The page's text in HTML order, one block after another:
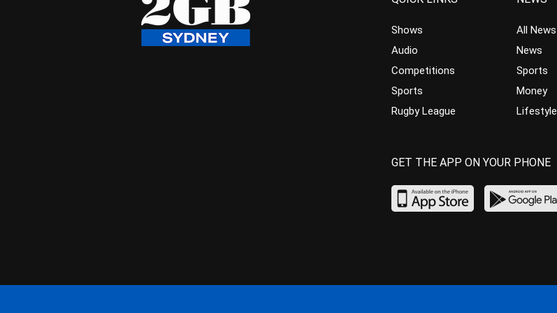
Shows
Audio
Competitions
Sports
Rugby League
All News
News
Sports
Money
Lifestyle
GET THE APP ON YOUR PHONE